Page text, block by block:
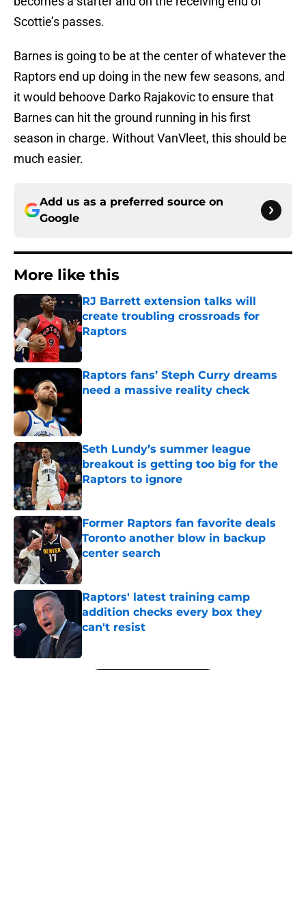
Scottie’s passes.
Barnes is going to be at the center of whatever the
Raptors end up doing in the new few seasons, and
it would behoove Darko Rajakovic to ensure that
Barnes can hit the ground running in his first
season in charge. Without VanVleet, this should be
much easier.
Add us as a preferred source on
Google
More like this
RJ Barrett extension talks will
create troubling crossroads for
Raptors
Published by on Invalid Date
Raptors fans’ Steph Curry dreams
need a massive reality check
Seth Lundy’s summer league
breakout is getting too big for the
Raptors to ignore
Published by on Invalid Date
Former Raptors fan favorite deals
Toronto another blow in backup
center search
Published by on Invalid Date
Raptors' latest training camp
addition checks every box they
can't resist
Published by on Invalid Date
5 related articles loaded